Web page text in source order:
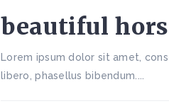
beautiful
Lorem ipsum dolor sit amet,
libero, phasellus bibendum....